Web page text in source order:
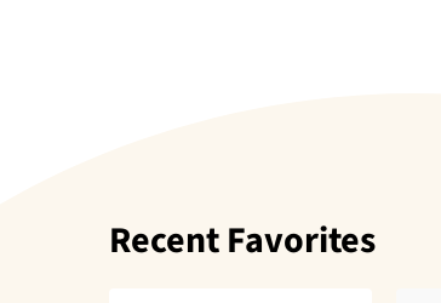
Recent Favorites